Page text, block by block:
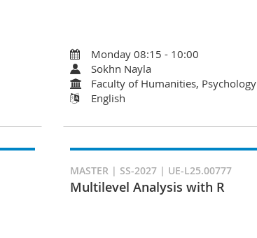
Monday 08:15 - 10:00
Sokhn Nayla
Faculty of Humanities, Psychology
English
MASTER | SS-2027 | UE-L25.00777
Multilevel Analysis with R